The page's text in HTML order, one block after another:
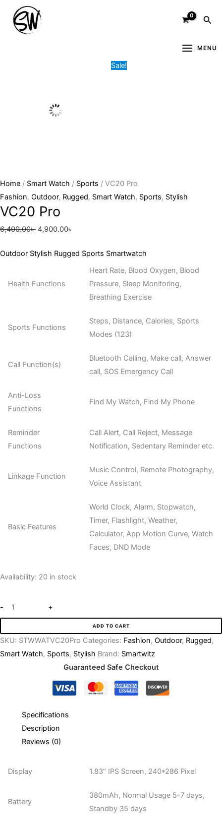
content
MENU
Sale!
Home / Smart Watch / Sports / VC20 Pro
Fashion, Outdoor, Rugged, Smart Watch, Sports, Stylish
VC20 Pro
6,400.00৳
price
4,900.00৳
Outdoor Stylish Rugged Sports Smartwatch
Health Functions
Heart Rate, Blood Oxygen, Blood
Pressure, Sleep Monitoring,
Breathing Exercise
Sports Functions
Steps, Distance, Calories, Sports
Modes (123)
Call Function(s)
Bluetooth Calling, Make call, Answer
call, SOS Emergency Call
Anti-Loss
Functions
Find My Watch, Find My Phone
Reminder
Functions
Call Alert, Call Reject, Message
Notification, Sedentary Reminder etc.
Linkage Function
Music Control, Remote Photography,
Voice Assistant
Basic Features
World Clock, Alarm, Stopwatch,
Timer, Flashlight, Weather,
Calculator, App Motion Curve, Watch
Faces, DND Mode
Availability: 20 in stock
-
VC20
Pro
quantity
+
ADD TO CART
SKU: STWWATVC20Pro Categories: Fashion, Outdoor, Rugged,
Smart Watch, Sports, Stylish Brand: Smartwitz
Guaranteed Safe Checkout
Specifications
Description
Reviews (0)
Display 1.83” IPS Screen, 240*286 Pixel
Battery
380mAh, Normal Usage 5-7 days,
Standby 35 days